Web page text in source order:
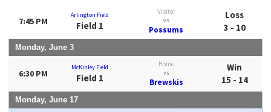
7:45 PM
Arlington Field
Field 1
Visitor
vs
Possums
Loss
3 - 10
Monday, June 3
6:30 PM
McKinley Field
Field 1
Home
vs
Brewskis
Win
15 - 14
Monday, June 17